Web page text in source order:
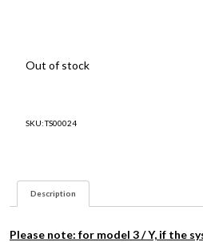
Out of stock
SKU:TS00024
Description
Please note: for model 3 / Y, if the